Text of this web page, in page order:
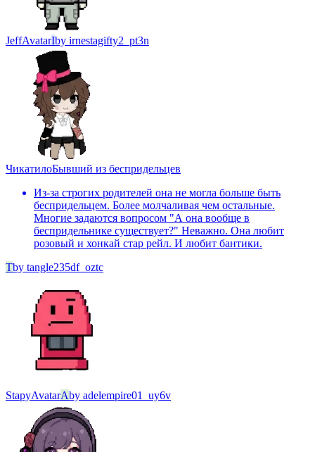
JeffAvatarIby irnestagifty2_pt3n
ЧикатилоБывший из беспридельцев
Из-за строгих родителей она не могла больше быть
беспридельцем. Более молчаливая чем остальные.
Многие задаются вопросом "А она вообще в
беспридельнике существует?" Неважно. Она любит
розовый и хонкай стар рейл. И любит бантики.
Tby tangle235df_oztc
StapyAvatarAby adelempire01_uy6v